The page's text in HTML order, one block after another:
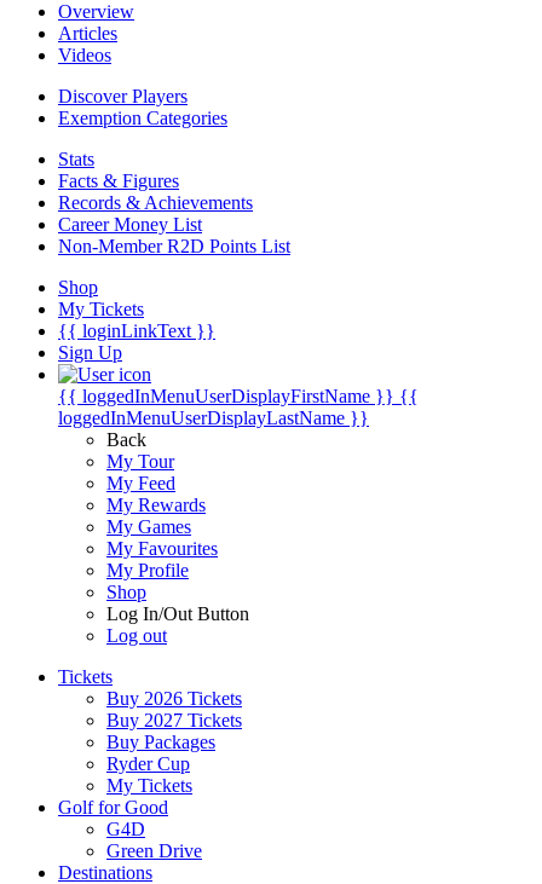
Overview
Articles
Videos
Discover Players
Exemption Categories
Stats
Facts & Figures
Records & Achievements
Career Money List
Non-Member R2D Points List
Shop
My Tickets
{{ loginLinkText }}
Sign Up
{{ loggedInMenuUserDisplayFirstName }} {{
loggedInMenuUserDisplayLastName }}
Back
My Tour
My Feed
My Rewards
My Games
My Favourites
My Profile
Shop
Log In/Out Button
Log out
Tickets
Buy 2026 Tickets
Buy 2027 Tickets
Buy Packages
Ryder Cup
My Tickets
Golf for Good
G4D
Green Drive
Destinations